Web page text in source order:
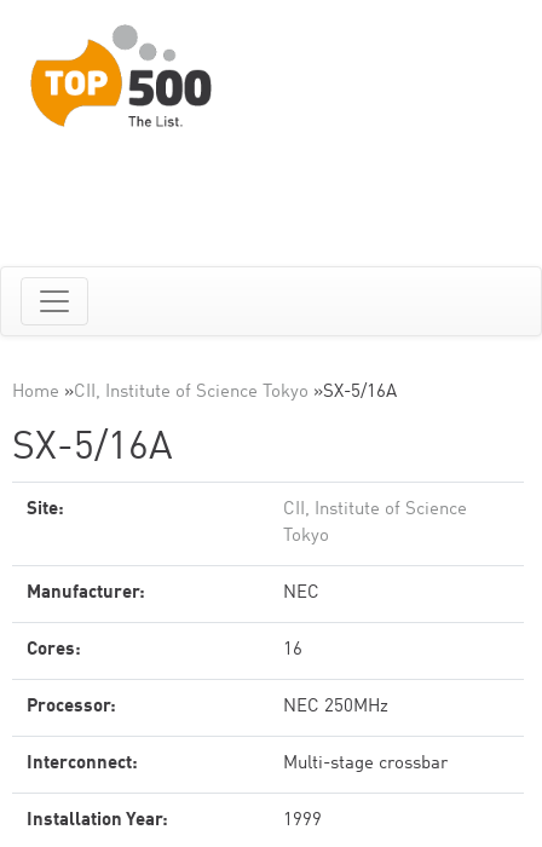
Home »CII, Institute of Science Tokyo »SX-5/16A
SX-5/16A
Site:
CII, Institute of Science
Tokyo
Manufacturer: NEC
Cores: 16
Processor: NEC 250MHz
Interconnect: Multi-stage crossbar
Installation Year: 1999